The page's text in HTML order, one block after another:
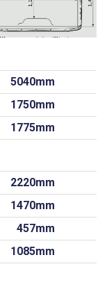
5040mm
1750mm
1775mm
2220mm
1470mm
457mm
1085mm